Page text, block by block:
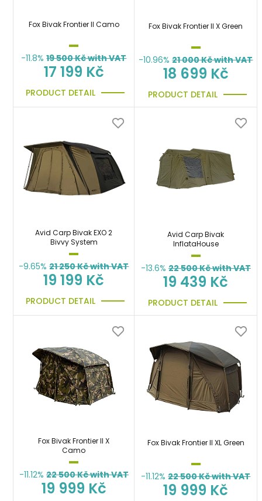
Fox Bivak Frontier II Camo
-11.8% 19 500Kč with VAT
17 199 Kč
PRODUCT DETAIL
Fox Bivak Frontier II X Green
-10.96% 21 000Kč with VAT
18 699 Kč
PRODUCT DETAIL
Avid Carp Bivak EXO 2
Bivvy System
-9.65% 21 250Kč with VAT
19 199 Kč
PRODUCT DETAIL
Avid Carp Bivak
InflataHouse
-13.6% 22 500Kč with VAT
19 439 Kč
PRODUCT DETAIL
Fox Bivak Frontier II X
Camo
-11.12% 22 500Kč with VAT
19 999 Kč
Fox Bivak Frontier II XL Green
-11.12% 22 500Kč with VAT
19 999 Kč